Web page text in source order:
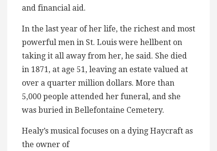
and financial aid.
In the last year of her life, the richest and most
powerful men in St. Louis were hellbent on
taking it all away from her, he said. She died
in 1871, at age 51, leaving an estate valued at
over a quarter million dollars. More than
5,000 people attended her funeral, and she
was buried in Bellefontaine Cemetery.
Healy’s musical focuses on a dying Haycraft as
the owner of